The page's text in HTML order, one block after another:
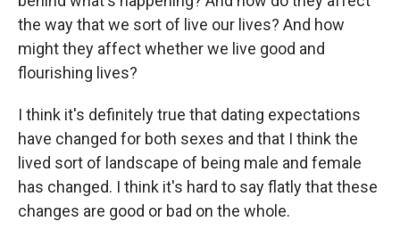
the way that we sort of live our lives? And how
might they affect whether we live good and
flourishing lives?
I think it's definitely true that dating expectations
have changed for both sexes and that I think the
lived sort of landscape of being male and female
has changed. I think it's hard to say flatly that these
changes are good or bad on the whole.